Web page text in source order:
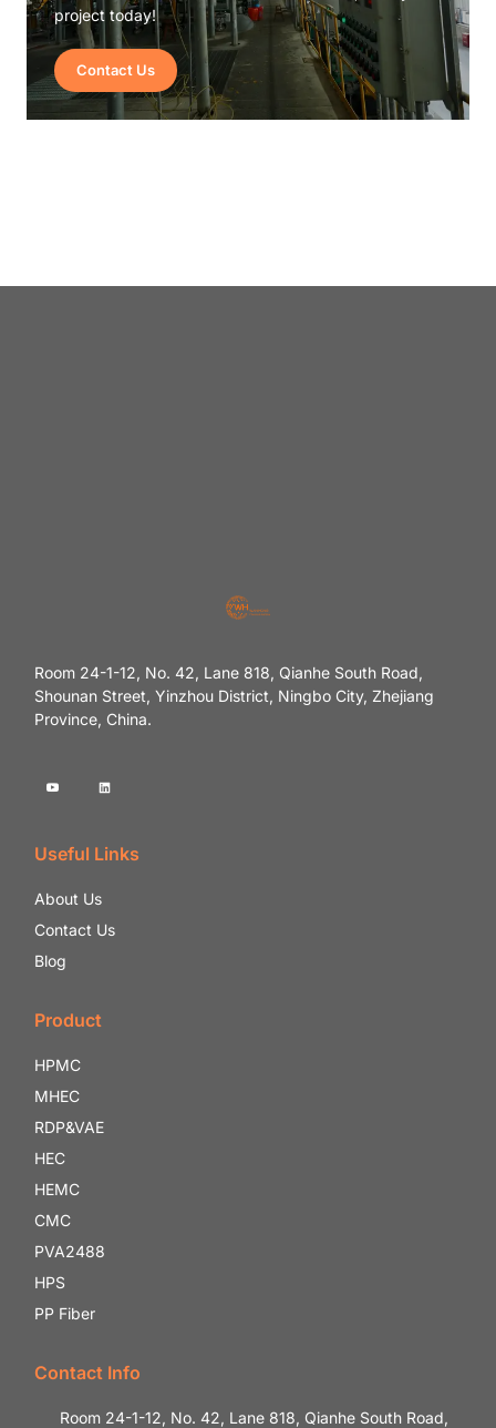
project today!
Contact Us
Room 24-1-12, No. 42, Lane 818, Qianhe South Road,
Shounan Street, Yinzhou District, Ningbo City, Zhejiang
Province, China.
Useful Links
About Us
Contact Us
Blog
Product
HPMC
MHEC
RDP&VAE
HEC
HEMC
CMC
PVA2488
HPS
PP Fiber
Contact Info
Room 24-1-12, No. 42, Lane 818, Qianhe South Road,